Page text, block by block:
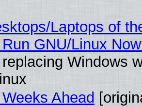
Laptops of
GNU/Linux
Windows
Ahead